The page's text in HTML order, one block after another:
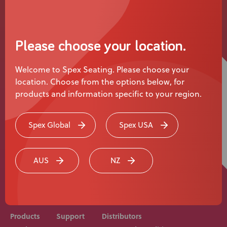
Knowledge Base
Distributors
Support
Contact Us
Please choose your location.
Welcome to Spex Seating. Please choose your
location. Choose from the options below, for
products and information specific to your region.
Spex Global Spex USA
AUS NZ
Rehab equipment and medical devices should be
prescribed, adjusted and fitted by a medical
professional. Consult with your medical professional
Products
Support
Distributors